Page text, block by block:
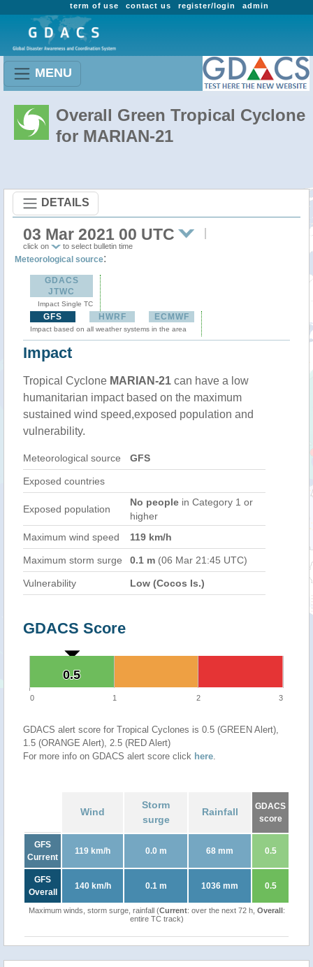
admin
register/login
contact us
term of use
MENU
Overall Green Tropical Cyclone
for MARIAN-21
DETAILS
03 Mar 2021 00 UTC
click on to select bulletin time
Meteorological source:
GDACS
JTWC
Impact Single TC
GFS HWRF ECMWF
Impact based on all weather systems in the area
Impact
Tropical Cyclone MARIAN-21 can have a low
humanitarian impact based on the maximum
sustained wind speed,exposed population and
vulnerability.
Meteorological source GFS
Exposed countries
Exposed population
No people in Category 1 or
higher
Maximum wind speed
119 km/h
Maximum storm surge 0.1 m (06 Mar 21:45 UTC)
Vulnerability Low (Cocos Is.)
GDACS Score
0.5
0.5
0 1 2 3
GDACS alert score for Tropical Cyclones is 0.5 (GREEN Alert),
1.5 (ORANGE Alert), 2.5 (RED Alert)
For more info on GDACS alert score click here.
Wind
Storm
surge
Rainfall
GDACS
score
GFS
Current
119 km/h 0.0 m 68 mm 0.5
GFS
Overall
140 km/h 0.1 m 1036 mm 0.5
Maximum winds, storm surge, rainfall (Current: over the next 72 h, Overall:
entire TC track)